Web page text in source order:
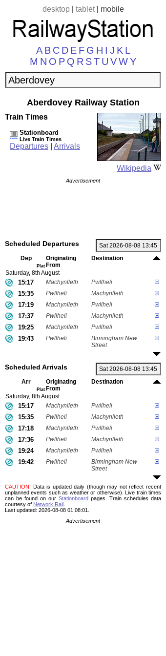
desktop| tablet| mobile
A B C D E F G H I J K L
M N O P Q R ST U VWY
Aberdovey Railway Station
Wikipedia
Train Times
Stationboard
Live Train Times
Departures Arrivals
Advertisement
Scheduled Departures
Dep
Plat
Originating
From
Destination
Saturday, 8th August
15:17 Machynlleth Pwllheli
15:35 Pwllheli Machynlleth
17:19 Machynlleth Pwllheli
17:37 Pwllheli Machynlleth
19:25 Machynlleth Pwllheli
19:43 Pwllheli
Birmingham New
Street
Scheduled Arrivals
Arr
Plat
Originating
From
Destination
Saturday, 8th August
15:17 Machynlleth Pwllheli
15:35 Pwllheli Machynlleth
17:18 Machynlleth Pwllheli
17:36 Pwllheli Machynlleth
19:24 Machynlleth Pwllheli
19:42 Pwllheli
Birmingham New
Street
CAUTION: Data is updated daily (though may not reflect recent
unplanned events such as weather or otherwise). Live train times
can be found on our Stationboard pages.
Train schedules data
courtesy of Network Rail
Last updated: 2026-08-08 01:08:01.
Advertisement